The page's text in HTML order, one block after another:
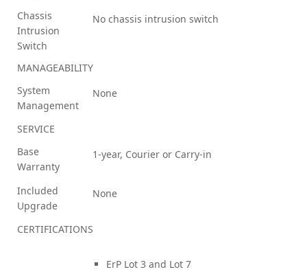
Chassis
Intrusion
Switch
No chassis intrusion switch
MANAGEABILITY
System
Management
None
SERVICE
Base
Warranty
1-year, Courier or Carry-in
Included
Upgrade
None
CERTIFICATIONS
ErP Lot 3 and Lot 7